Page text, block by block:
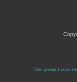
This product uses